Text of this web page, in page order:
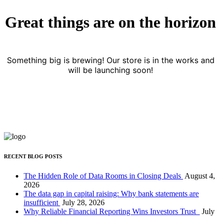
Great things are on the horizon
Something big is brewing! Our store is in the works and
will be launching soon!
RECENT BLOG POSTS
The Hidden Role of Data Rooms in Closing Deals August 4,
2026
The data gap in capital raising: Why bank statements are
insufficient July 28, 2026
Why Reliable Financial Reporting Wins Investors Trust
July